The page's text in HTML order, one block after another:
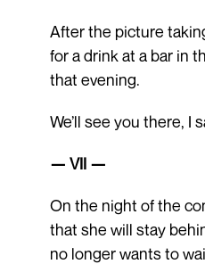
After the picture
for a drink at a bar in
that evening.
We’ll see you there, I
— VII —
On the night of the
that she will stay
no longer wants to